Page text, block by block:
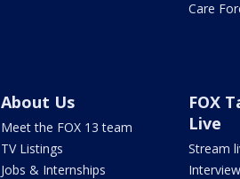
Care
About Us
Meet the FOX 13 team
TV Listings
Jobs & Internships
FOX
Live
Stream